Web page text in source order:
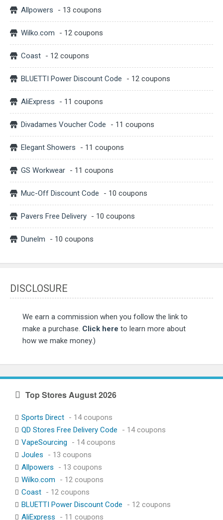
Allpowers - 13 coupons
Wilko.com - 12 coupons
Coast - 12 coupons
BLUETTI Power Discount Code - 12 coupons
AliExpress - 11 coupons
Divadames Voucher Code - 11 coupons
Elegant Showers - 11 coupons
GS Workwear - 11 coupons
Muc-Off Discount Code - 10 coupons
Pavers Free Delivery - 10 coupons
Dunelm - 10 coupons
DISCLOSURE
We earn a commission when you follow the link to
make a purchase. Click here to learn more about
how we make money.)
Top Stores August 2026
Sports Direct - 14 coupons
QD Stores Free Delivery Code
- 14 coupons
VapeSourcing
- 14 coupons
Joules
- 13 coupons
Allpowers
- 13 coupons
Wilko.com
- 12 coupons
Coast - 12 coupons
BLUETTI Power Discount Code
- 12 coupons
AliExpress
- 11 coupons